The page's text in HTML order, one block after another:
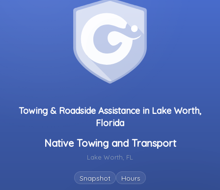
Towing & Roadside Assistance in Lake Worth,
Florida
Native Towing and Transport
Lake Worth, FL
Snapshot Hours